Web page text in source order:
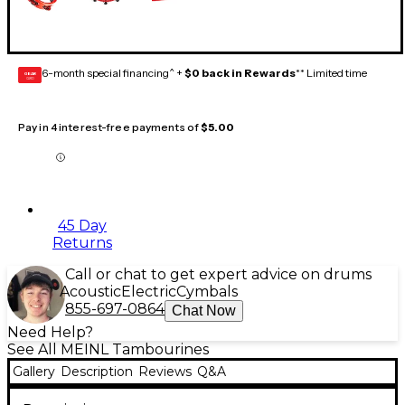
GEAR
CARD 6-month special financing^ + $0 back in Rewards** Limited time
Pay in 4 interest-free payments of$5.00
45 Day
Returns
Call or chat to get expert advice on drums
AcousticElectricCymbals
855-697-0864 Chat Now
Need Help?
See All MEINL Tambourines
Gallery Description Reviews Q&A